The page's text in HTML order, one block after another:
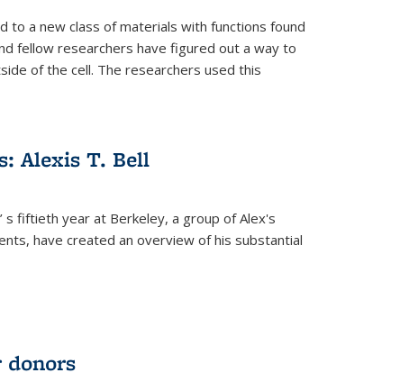
to a new class of materials with functions found
fellow researchers have figured out a way to
of the cell. The researchers used this
Alexis T. Bell
s fiftieth year at Berkeley, a group of Alex's
have created an overview of his substantial
donors